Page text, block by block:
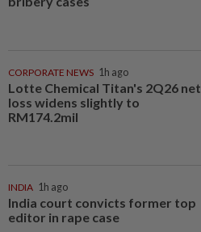
CORPORATE NEWS 1h ago
Lotte Chemical Titan's 2Q26 net
loss widens slightly to
RM174.2mil
INDIA 1h ago
India court convicts former top
editor in rape case